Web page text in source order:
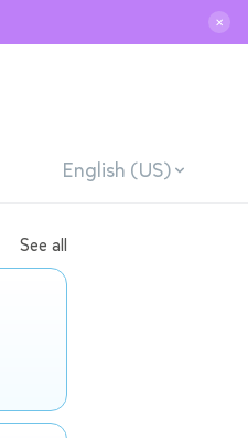
✕
English (US)
See all